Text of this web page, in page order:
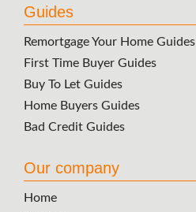
Guides
Remortgage Your Home Guides
First Time Buyer Guides
Buy To Let Guides
Home Buyers Guides
Bad Credit Guides
Our company
Home